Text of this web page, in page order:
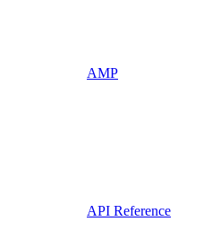
AMP
API Reference